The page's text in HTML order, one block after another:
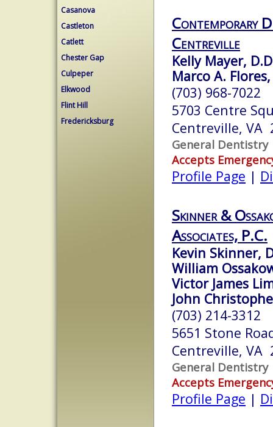
Casanova
Castleton
Catlett
Chester Gap
Culpeper
Elkwood
Flint Hill
Fredericksburg
Contemporary
Centreville
Kelly Mayer,
Marco A.
(703) 968-7022
5703 Centre
Centreville, VA
General Dentistry
Accepts
Profile Page |
Skinner &
Associates, P.C.
Kevin Skinner,
William
Victor James
John
(703) 214-3312
5651 Stone
Centreville, VA
General Dentistry
Accepts
Profile Page |